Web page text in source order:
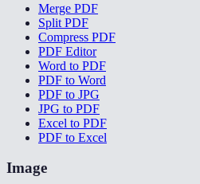
Merge PDF
Split PDF
Compress PDF
PDF Editor
Word to PDF
PDF to Word
PDF to JPG
JPG to PDF
Excel to PDF
PDF to Excel
Image